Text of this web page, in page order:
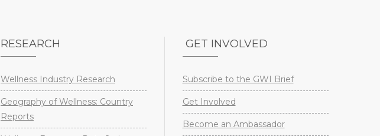
RESEARCH
Wellness Industry Research
Geography of Wellness: Country
Reports
GET INVOLVED
Subscribe to the GWI Brief
Get Involved
Become an Ambassador